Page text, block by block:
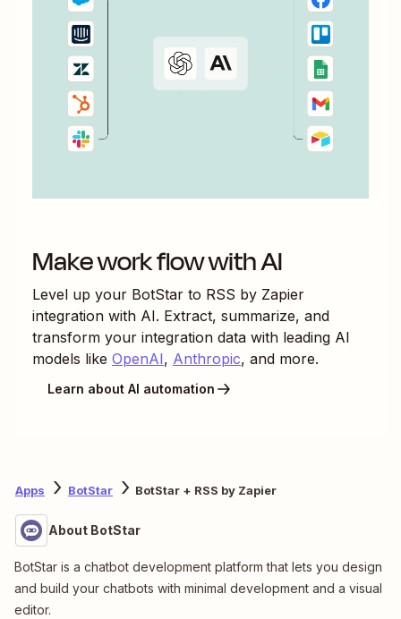
Make work flow with AI
Level up your BotStar to RSS by Zapier
integration with AI. Extract, summarize, and
transform your integration data with leading AI
models like OpenAI, Anthropic, and more.
Learn about AI automation
Apps BotStar BotStar + RSS by Zapier
About BotStar
BotStar is a chatbot development platform that lets you design
and build your chatbots with minimal development and a visual
editor.